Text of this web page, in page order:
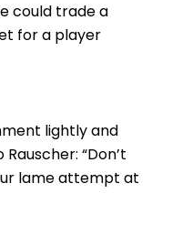
could trade a
for a player
lightly and
“Don’t
lame attempt at